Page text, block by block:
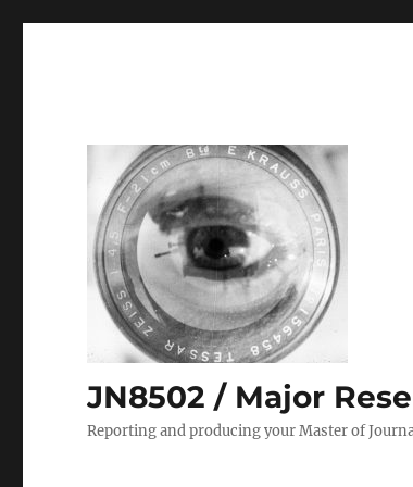
JN8502 / Major
Reporting and producing your Master of